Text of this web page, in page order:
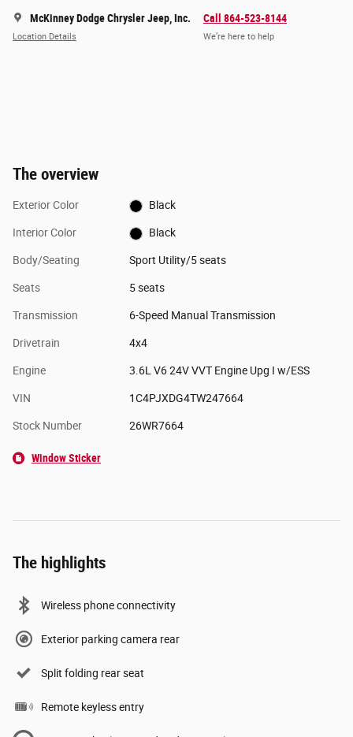
McKinney Dodge Chrysler Jeep, Inc.
Location Details
Call 864-523-8144
We’re here to help
The overview
Exterior Color Black
Interior Color Black
Body/Seating Sport Utility/5 seats
Seats 5 seats
Transmission 6-Speed Manual Transmission
Drivetrain 4x4
Engine 3.6L V6 24V VVT Engine Upg I w/ESS
VIN 1C4PJXDG4TW247664
Stock Number 26WR7664
Window Sticker
The highlights
Wireless phone connectivity
Exterior parking camera rear
Split folding rear seat
Remote keyless entry